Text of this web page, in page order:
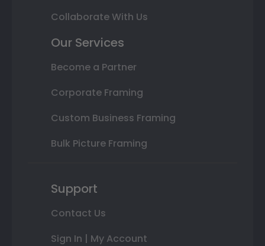
Collaborate With Us
Our Services
Become a Partner
Corporate Framing
Custom Business Framing
Bulk Picture Framing
Support
Contact Us
Sign In | My Account